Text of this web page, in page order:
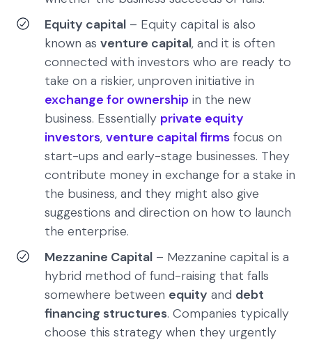
Equity capital – Equity capital is also
known as venture capital, and it is often
connected with investors who are ready to
take on a riskier, unproven initiative in
exchange for ownership in the new
business. Essentially private equity
investors, venture capital firms focus on
start-ups and early-stage businesses. They
contribute money in exchange for a stake in
the business, and they might also give
suggestions and direction on how to launch
the enterprise.
Mezzanine Capital – Mezzanine capital is a
hybrid method of fund-raising that falls
somewhere between equity and debt
financing structures. Companies typically
choose this strategy when they urgently